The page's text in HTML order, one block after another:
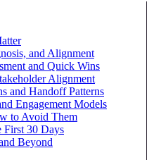
and Alignment
and Quick Wins
Alignment
and Handoff Patterns
Engagement Models
to Avoid Them
First 30 Days
Beyond